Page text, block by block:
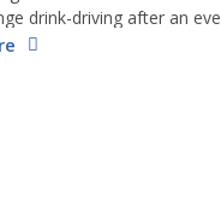
drink-driving after an
on Easter Sunday.